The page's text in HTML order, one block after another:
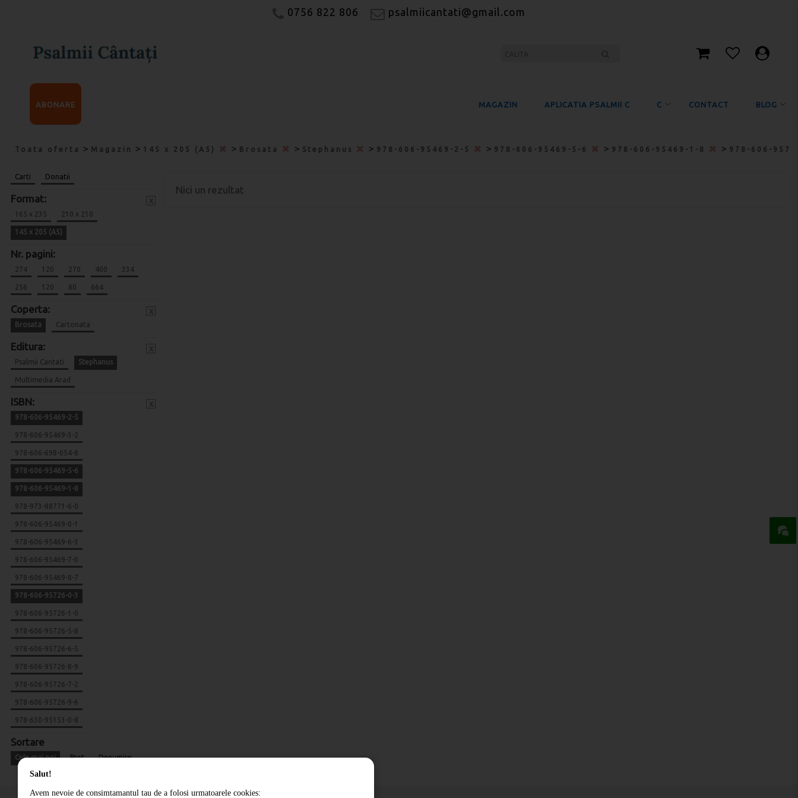
0756 822 806 psalmiicantati@gmail.com
MAGAZIN APLICATIA PSALMII C C CONTACT BLOG
ABONARE
Toata oferta > Magazin > 145 x 205 (A5) > Brosata > Stephanus > 978-606-95469-2-5 > 978-606-95469-5-6 > 978-606-95469-1-8 > 978-606-
Carti Donatii
Format:
165 x 235 210 x 210
145 x 205 (A5)
Nr. pagini:
274 120 270 400 334
256 120 80 664
Coperta:
Brosata Cartonata
Editura:
Psalmii Cantati Stephanus
Multimedia Arad
ISBN:
978-606-95469-2-5
978-606-95469-3-2
978-606-698-054-8
978-606-95469-5-6
978-606-95469-1-8
978-973-88771-6-0
978-606-95469-0-1
978-606-95469-6-3
978-606-95469-7-0
978-606-95469-8-7
978-606-95726-0-3
978-606-95726-1-0
978-606-95726-5-8
978-606-95726-6-5
978-606-95726-8-9
978-606-95726-7-2
978-606-95726-9-6
978-630-95153-0-8
Sortare
Cele mai noi Pret Denumire
Nici un rezultat
Salut!
Avem nevoie de consimtamantul tau de a folosi urmatoarele cookies: